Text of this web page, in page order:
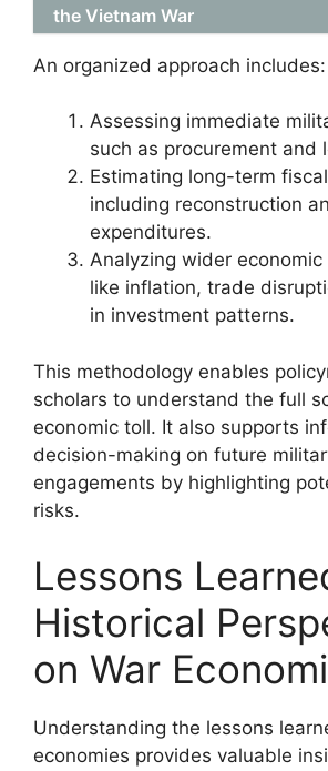
the Vietnam War
An organized approach includes:
Assessing immediate
such as procurement and
Estimating long-term
including reconstruction
expenditures.
Analyzing wider economic
like inflation, trade
in investment patterns.
This methodology enables
scholars to understand the full
economic toll. It also supports
decision-making on future
engagements by highlighting
risks.
Lessons
Historical
on War
Understanding the lessons
economies provides valuable